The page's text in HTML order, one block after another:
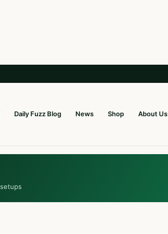
Daily Fuzz Blog News Shop About Us